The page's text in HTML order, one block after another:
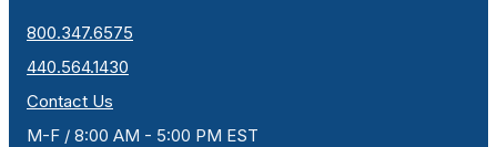
800.347.6575
440.564.1430
Contact Us
M-F / 8:00 AM - 5:00 PM EST